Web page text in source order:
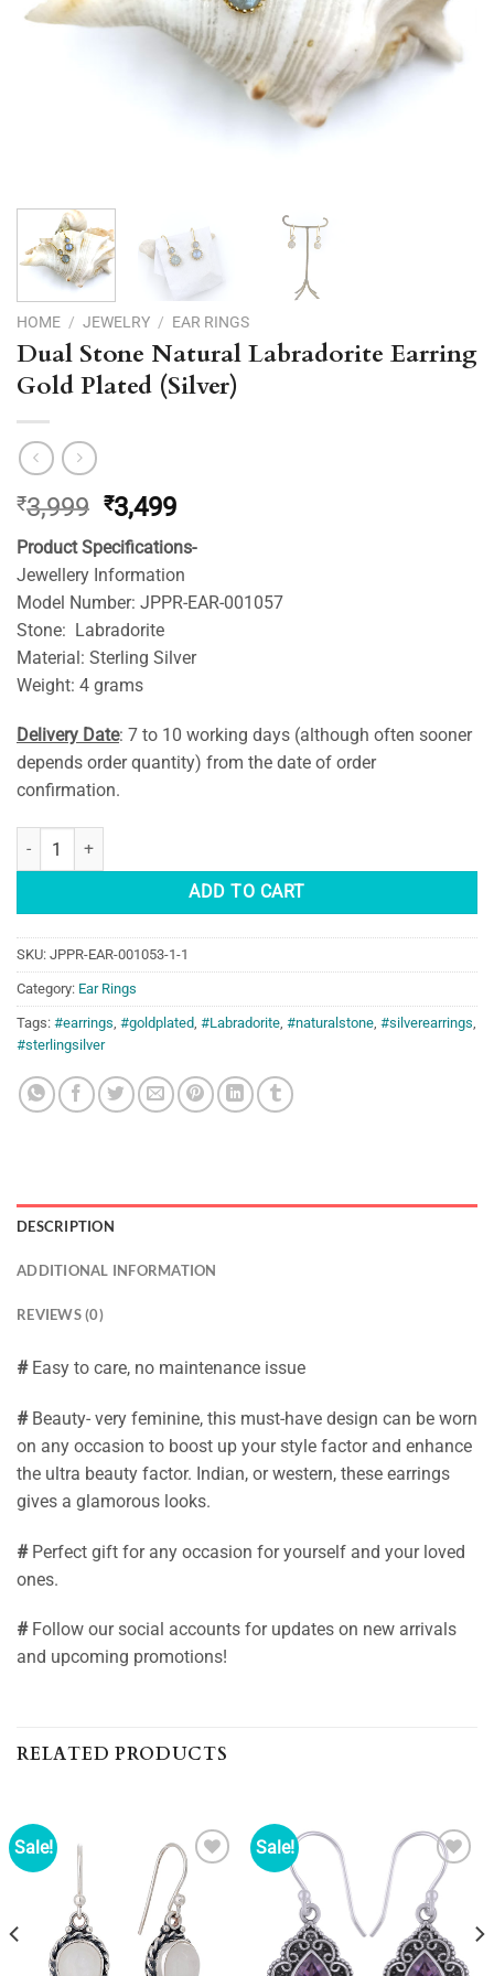
HOME / JEWELRY / EAR RINGS
Dual Stone Natural Labradorite Earring
Gold Plated (Silver)
₹3,999 Original
price
was:
₹3,999.
₹3,499Current
is:
₹3,499.
Product Specifications-
Jewellery Information
Model Number: JPPR-EAR-001057
Stone: Labradorite
Material: Sterling Silver
Weight: 4 grams
Delivery Date: 7 to 10 working days (although often sooner
depends order quantity) from the date of order
confirmation.
Dual Stone Natural Labradorite Earring Gold Plated (Silver) quantity
ADD TO CART
SKU: JPPR-EAR-001053-1-1
Category: Ear Rings
Tags: #earrings, #goldplated, #Labradorite, #naturalstone, #silverearrings,
#sterlingsilver
DESCRIPTION
ADDITIONAL INFORMATION
REVIEWS (0)
#Easy to care, no maintenance issue
#Beauty- very feminine, this must-have design can be worn
on any occasion to boost up your style factor and enhance
the ultra beauty factor. Indian, or western, these earrings
gives a glamorous looks.
#Perfect gift for any occasion for yourself and your loved
ones.
#Follow our social accounts for updates on new arrivals
and upcoming promotions!
RELATED PRODUCTS
Sale!
Add to
wishlist
Sale!
Add to
wishlist